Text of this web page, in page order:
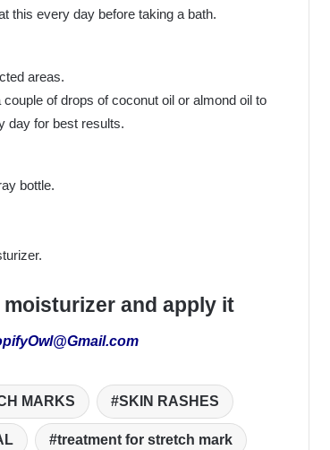
this every day before taking a bath.
areas.
of drops of coconut oil or almond oil to
day for best results.
bottle.
and apply it
MARKS SKIN RASHES
treatment for stretch mark